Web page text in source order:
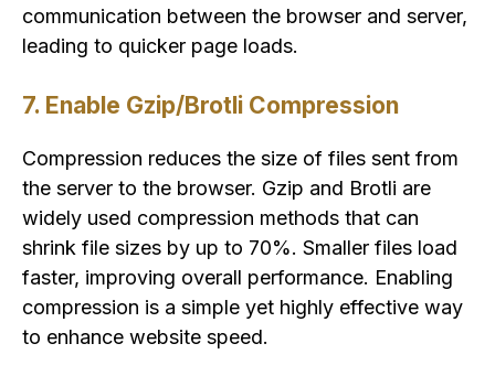
communication between the browser and server,
leading to quicker page loads.
7. Enable Gzip/Brotli Compression
Compression reduces the size of files sent from
the server to the browser. Gzip and Brotli are
widely used compression methods that can
shrink file sizes by up to 70%. Smaller files load
faster, improving overall performance. Enabling
compression is a simple yet highly effective way
to enhance website speed.